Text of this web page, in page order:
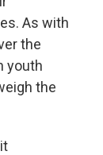
As with
the
youth
the